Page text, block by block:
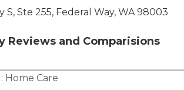
S, Ste 255, Federal Way, WA 98003
Reviews and Comparisions
Home Care